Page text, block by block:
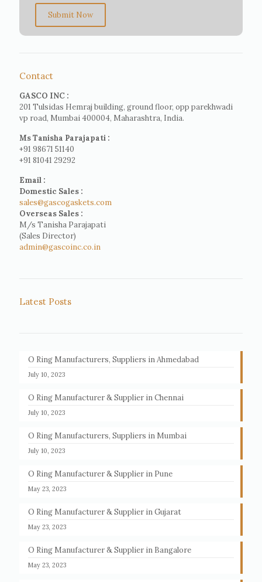
Submit Now
Contact
GASCO INC :
201 Tulsidas Hemraj building, ground floor, opp parekhwadi
vp road, Mumbai 400004, Maharashtra, India.
Ms Tanisha Parajapati :
+91 98671 51140
+91 81041 29292
Email :
Domestic Sales :
sales@gascogaskets.com
Overseas Sales :
M/s Tanisha Parajapati
(Sales Director)
admin@gascoinc.co.in
Latest Posts
O Ring Manufacturers, Suppliers in Ahmedabad
July 10, 2023
O Ring Manufacturer & Supplier in Chennai
July 10, 2023
O Ring Manufacturers, Suppliers in Mumbai
July 10, 2023
O Ring Manufacturer & Supplier in Pune
May 23, 2023
O Ring Manufacturer & Supplier in Gujarat
May 23, 2023
O Ring Manufacturer & Supplier in Bangalore
May 23, 2023